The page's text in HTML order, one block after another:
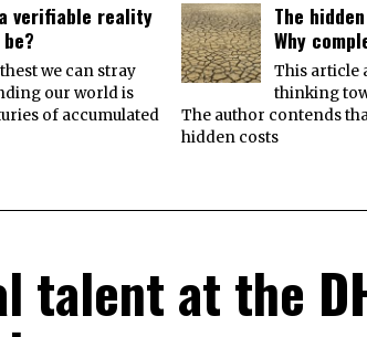
verifiable reality
we can stray
our world is
of accumulated
The
Why
This article
thinking
The author contends
hidden costs
talent at the